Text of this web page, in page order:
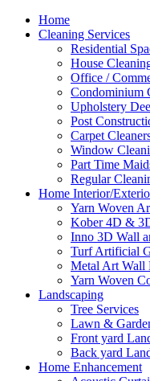
Home
Cleaning Services
Residential
House
Office /
Condominium
Upholstery
Post
Carpet
Window
Part Time
Regular
Home Interior/
Yarn Woven
Kober 4D &
Inno 3D Wall
Turf Artificial
Metal Art Wall
Yarn Woven
Landscaping
Tree Services
Lawn &
Front yard
Back yard
Home Enhancement